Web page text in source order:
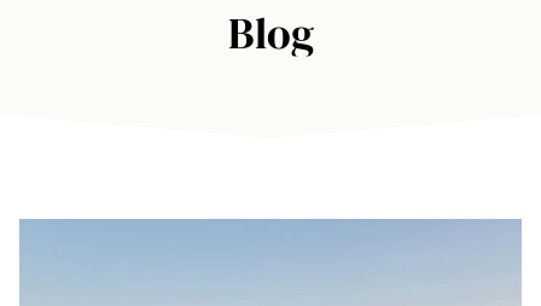
Blog